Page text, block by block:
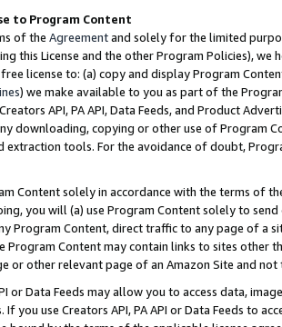
to Program Content
of the Agreementand solely for the limited
this License and the other Program Policies),
license to: (a) copy and display Program
) we make available to you as part of the
API, PA API, Data Feeds, and Product
downloading, copying or other use of Program
extraction tools. For the avoidance of doubt,
Content solely in accordance with the terms of
you will (a) use Program Content solely to
Program Content, direct traffic to any page of a
Program Content may contain links to sites other
or other relevant page of an Amazon Site and not
or Data Feeds may allow you to access data,
If you use Creators API, PA API or Data Feeds to